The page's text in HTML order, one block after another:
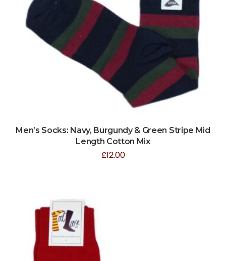
Men’s Socks: Navy, Burgundy & Green Stripe Mid
Length Cotton Mix
£12.00